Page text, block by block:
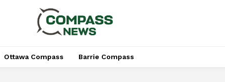
Ottawa Compass Barrie Compass